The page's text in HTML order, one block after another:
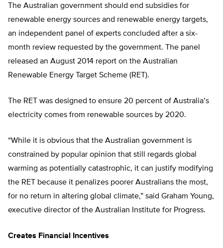
The Australian government should end subsidies for
renewable energy sources and renewable energy targets,
an independent panel of experts concluded after a six-
month review requested by the government. The panel
released an August 2014 report on the Australian
Renewable Energy Target Scheme (RET).
The RET was designed to ensure 20 percent of Australia’s
electricity comes from renewable sources by 2020.
“While it is obvious that the Australian government is
constrained by popular opinion that still regards global
warming as potentially catastrophic, it can justify modifying
the RET because it penalizes poorer Australians the most,
for no return in altering global climate,” said Graham Young,
executive director of the Australian Institute for Progress.
Creates Financial Incentives